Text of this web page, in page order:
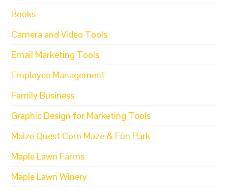
Books
Camera and Video Tools
Email Marketing Tools
Employee Management
Family Business
Graphic Design for Marketing Tools
Maize Quest Corn Maze & Fun Park
Maple Lawn Farms
Maple Lawn Winery